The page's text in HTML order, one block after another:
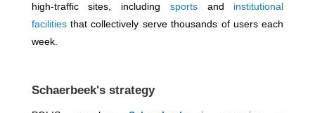
high-traffic sites, including sportsand institutional
facilitiesthat collectively serve thousands of users each
week.
Schaerbeek's strategy